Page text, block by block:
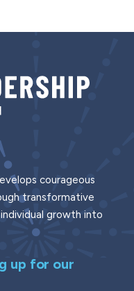
courageous
transformative
growth into
up for our